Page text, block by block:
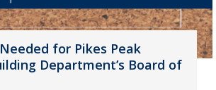
for Pikes Peak
Department’s Board of